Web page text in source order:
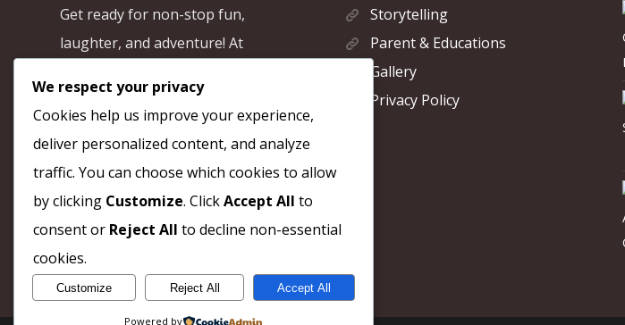
Get ready for non-stop fun,
laughter, and adventure! At
cutest characters, funny stories,
and amazing adventures that
spark your imagination. 🚀
Storytelling
Parent & Educations
Gallery
Privacy Policy
We respect your privacy
Cookies help us improve your experience,
deliver personalized content, and analyze
traffic. You can choose which cookies to allow
by clicking Customize. ClickAccept All to
consent or Reject All to decline non-essential
cookies.
Customize Reject All Accept All
Powered by